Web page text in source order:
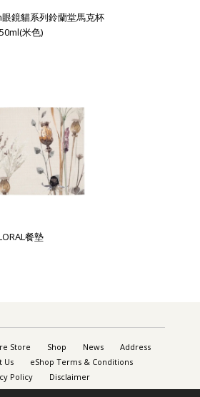
鏡貓系列鈴蘭堂馬克杯
米色)
餐墊
Store Shop News
Address
Us
eShop Terms & Conditions
Policy
Disclaimer